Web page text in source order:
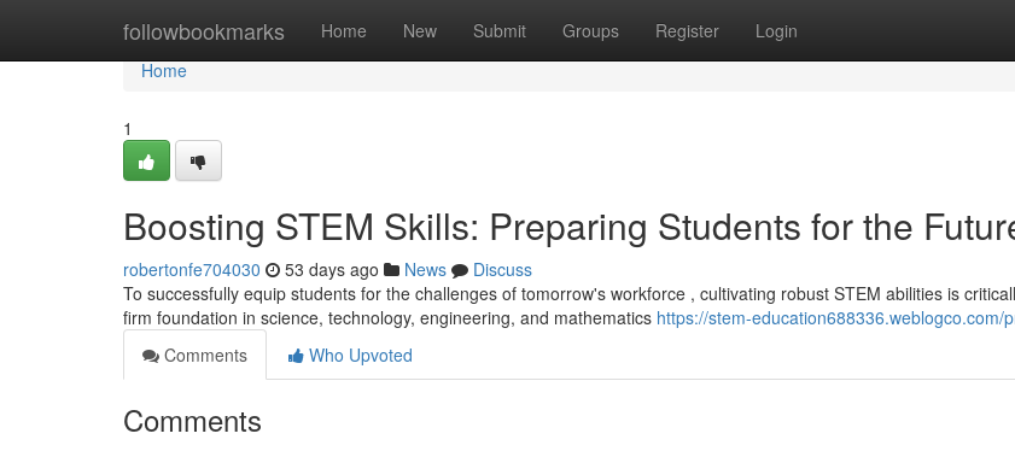
followbookmarks Home New Submit Groups Register Login
Home
Home
1
Boosting STEM Skills: Preparing Students for the
robertonfe704030 53 days ago News
Discuss
To successfully equip students for the challenges of tomorrow's workforce , cultivating robust STEM abilities is
firm foundation in science, technology, engineering, and mathematics https://stem-education688336.weblogco.com/
Comments
Who Upvoted
Comments